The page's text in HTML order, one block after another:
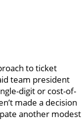
to ticket
team president
digit or cost-of-
made a decision
another modest